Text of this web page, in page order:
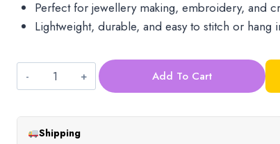
₹50.00.₹40.00.
Perfect for jewellery making, embroidery, and
Lightweight, durable, and easy to stitch or hang
quantity
Add To Cart
Shipping